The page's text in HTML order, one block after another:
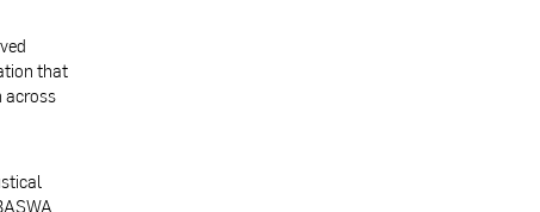
that
across